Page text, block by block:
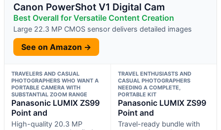
Canon PowerShot V1 Digital Cam
Best Overall for Versatile Content Creation
Large 22.3 MP CMOS sensor delivers detailed images
See on Amazon →
TRAVELERS AND CASUAL
PHOTOGRAPHERS WHO WANT A
PORTABLE CAMERA WITH
SUBSTANTIAL ZOOM RANGE
Panasonic LUMIX ZS99
Point and
High-quality 20.3 MP
TRAVEL ENTHUSIASTS AND
CASUAL PHOTOGRAPHERS
NEEDING A COMPLETE,
PORTABLE KIT
Panasonic LUMIX ZS99
Point and
Travel-ready bundle with